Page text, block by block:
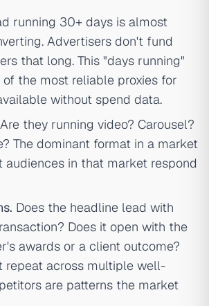
running 30+ days is almost
Advertisers don't fund
that long. This "days running"
of the most reliable proxies for
without spend data.
Are they running video? Carousel?
The dominant format in a market
audiences in that market respond
Does the headline lead with
Does it open with the
awards or a client outcome?
repeat across multiple well-
are patterns the market